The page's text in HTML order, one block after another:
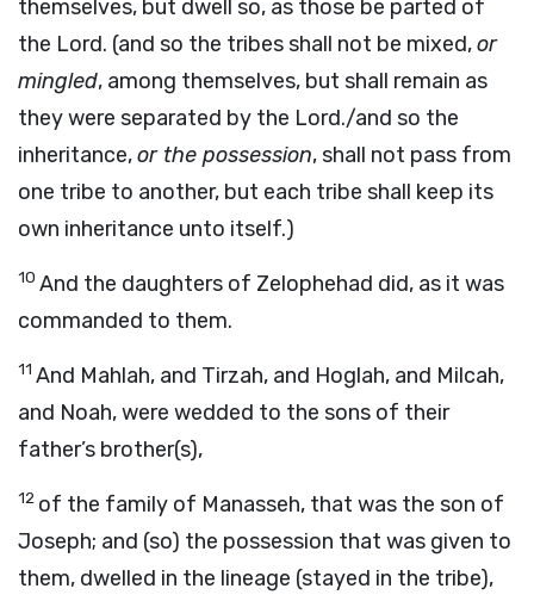
themselves, but dwell so, as those be parted of
the Lord. (and so the tribes shall not be mixed,or
mingled, among themselves, but shall remain as
they were separated by the Lord./and so the
inheritance,or the possession, shall not pass from
one tribe to another, but each tribe shall keep its
own inheritance unto itself.)
10 And the daughters of Zelophehad did, as it was
commanded to them.
11 And Mahlah, and Tirzah, and Hoglah, and Milcah,
and Noah, were wedded to the sons of their
father’s brother(s),
12 of the family of Manasseh, that was the son of
Joseph; and (so) the possession that was given to
them, dwelled in the lineage (stayed in the tribe),